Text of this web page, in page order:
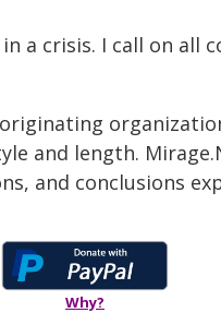
a crisis. I call on all
and length.
and conclusions
Why?